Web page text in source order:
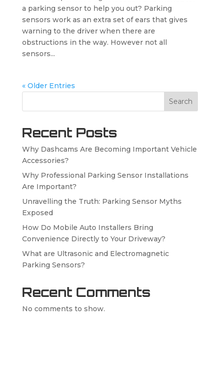
a parking sensor to help you out? Parking
sensors work as an extra set of ears that gives
warning to the driver when there are
obstructions in the way. However not all
sensors...
« Older Entries
Search
Recent Posts
Why Dashcams Are Becoming Important Vehicle
Accessories?
Why Professional Parking Sensor Installations
Are Important?
Unravelling the Truth: Parking Sensor Myths
Exposed
How Do Mobile Auto Installers Bring
Convenience Directly to Your Driveway?
What are Ultrasonic and Electromagnetic
Parking Sensors?
Recent Comments
No comments to show.